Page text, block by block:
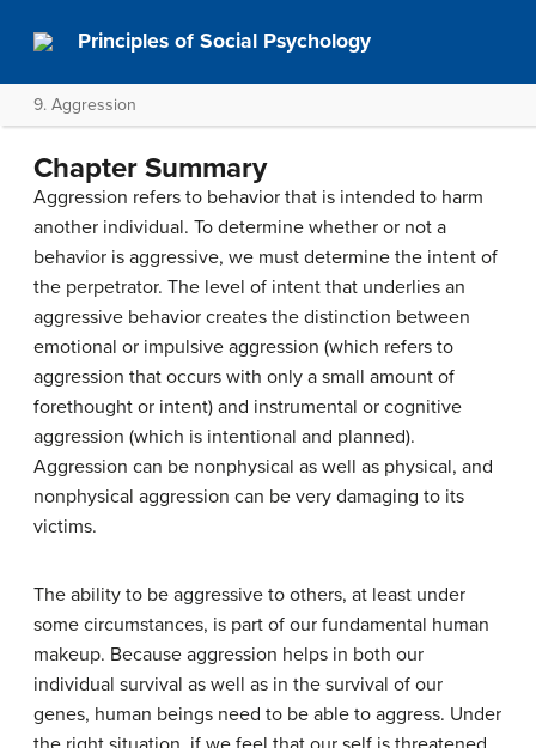
Principles of Social Psychology
9. Aggression
Chapter Summary
Aggression refers to behavior that is intended to harm
another individual. To determine whether or not a
behavior is aggressive, we must determine the intent of
the perpetrator. The level of intent that underlies an
aggressive behavior creates the distinction between
emotional or impulsive aggression (which refers to
aggression that occurs with only a small amount of
forethought or intent) and instrumental or cognitive
aggression (which is intentional and planned).
Aggression can be nonphysical as well as physical, and
nonphysical aggression can be very damaging to its
victims.
The ability to be aggressive to others, at least under
some circumstances, is part of our fundamental human
makeup. Because aggression helps in both our
individual survival as well as in the survival of our
genes, human beings need to be able to aggress. Under